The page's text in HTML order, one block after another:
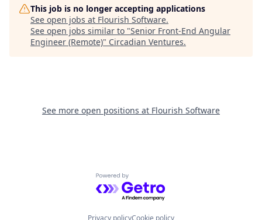
This job is no longer accepting applications
See open jobs at Flourish Software.
See open jobs similar to "Senior Front-End Angular
Engineer (Remote)" Circadian Ventures.
See more open positions at Flourish Software
Powered by Getro.com